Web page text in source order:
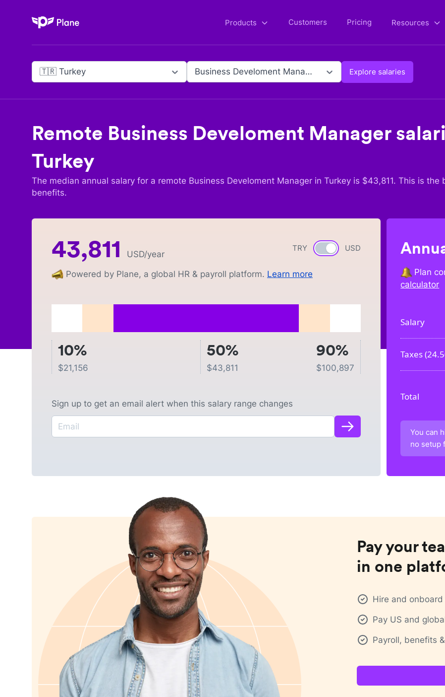
Plane Products Customers Pricing Resources
🇹🇷 Turkey Business Develoment Manager Explore salaries
Remote Business Develoment Manager
Turkey
The median annual salary for a remote Business Develoment Manager in Turkey is $43,811. This is the
benefits.
TRY Currency switch
USD
43,811 USD/year
Powered by Plane, a global HR & payroll platform. Learn more
10%
$21,156
50%
$43,811
90%
$100,897
Sign up to get an email alert when this salary range changes
Plan
calculator
Salary
Taxes (
Total
You can
no setup
Pay your
in one
Hire and
Pay US and
Payroll, benefits